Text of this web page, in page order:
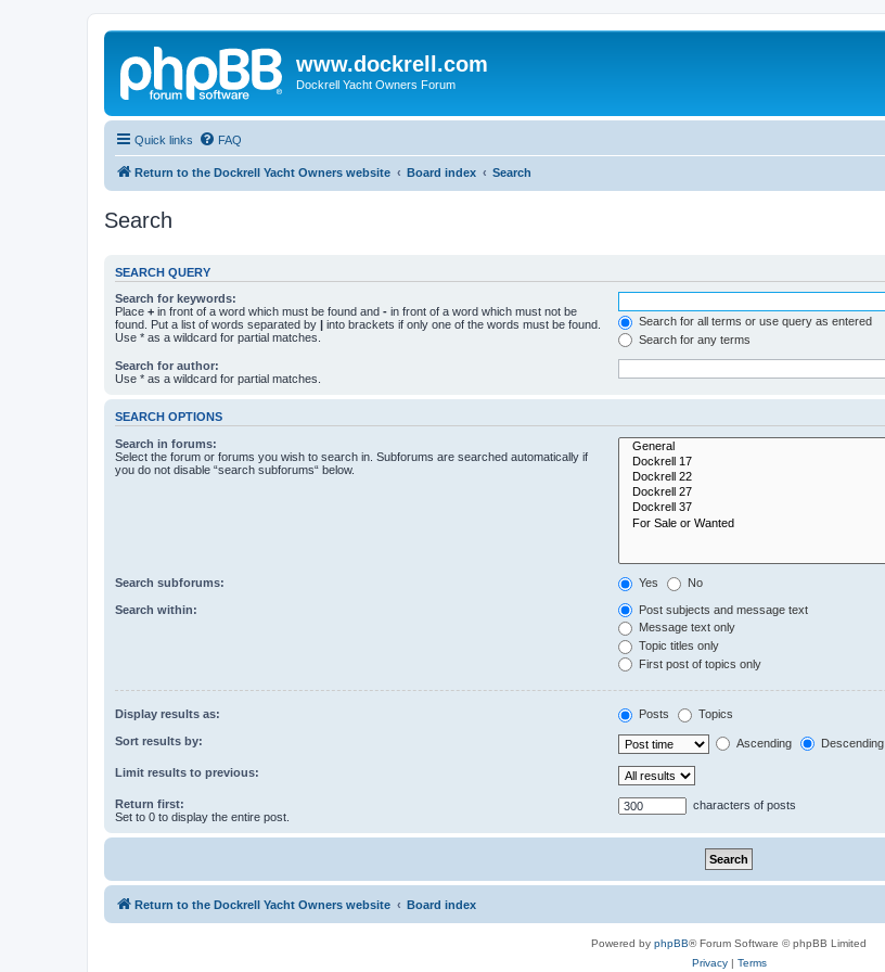
www.dockrell.com
Dockrell Yacht Owners Forum
Quick links FAQ
Return to the Dockrell Yacht Owners website Board index Search
Search
SEARCH QUERY
Search for keywords:
Place + in front of a word which must be found and - in front of a word which must not be
found. Put a list of words separated by | into brackets if only one of the words must be found.
Use * as a wildcard for partial matches.
Search for all terms or use query as entered
Search for any terms
Search for author:
Use * as a wildcard for partial matches.
SEARCH OPTIONS
Search in forums:
Select the forum or forums you wish to search in. Subforums are searched automatically if
you do not disable “search subforums“ below.
Search subforums: Yes No
Search within:
Post subjects and message text
Message text only
Topic titles only
First post of topics only
Display results as: Posts Topics
Sort results by: Ascending Descending
Limit results to previous:
Return first:
Set to 0 to display the entire post.
characters of posts
Return to the Dockrell Yacht Owners website Board index
Powered by phpBB® Forum Software © phpBB Limited
Privacy| Terms